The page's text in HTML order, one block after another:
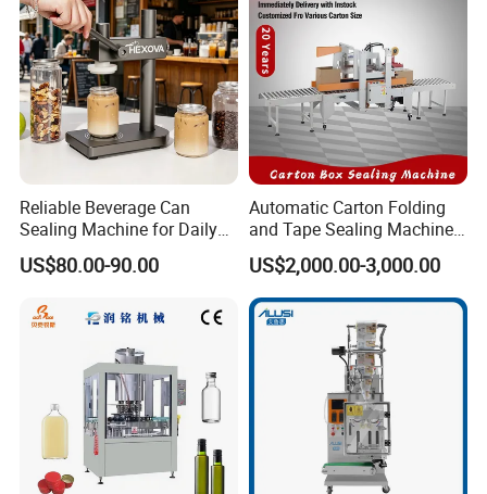
Reliable Beverage Can
Sealing Machine for Daily
Drink Shop Sealing Tasks
US$80.00-90.00
Automatic Carton Folding
and Tape Sealing Machine
Box Top Bottom Packing
Machine
US$2,000.00-3,000.00